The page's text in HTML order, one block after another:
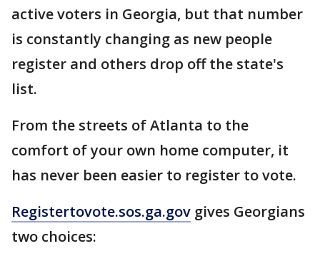
active voters in Georgia, but that number
is constantly changing as new people
register and others drop off the state's
list.
From the streets of Atlanta to the
comfort of your own home computer, it
has never been easier to register to vote.
Registertovote.sos.ga.gov gives Georgians
two choices: